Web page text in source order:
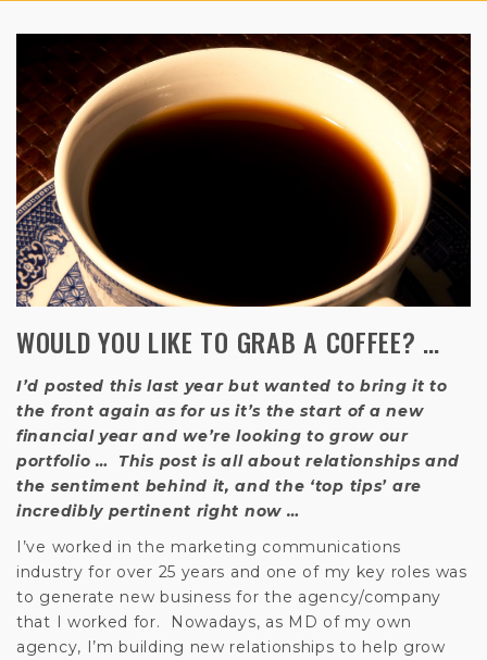
WOULD YOU LIKE TO GRAB A COFFEE? …
I’d posted this last year but wanted to bring it to
the front again as for us it’s the start of a new
financial year and we’re looking to grow our
portfolio … This post is all about relationships and
the sentiment behind it, and the ‘top tips’ are
incredibly pertinent right now …
I’ve worked in the marketing communications
industry for over 25 years and one of my key roles was
to generate new business for the agency/company
that I worked for. Nowadays, as MD of my own
agency, I’m building new relationships to help grow